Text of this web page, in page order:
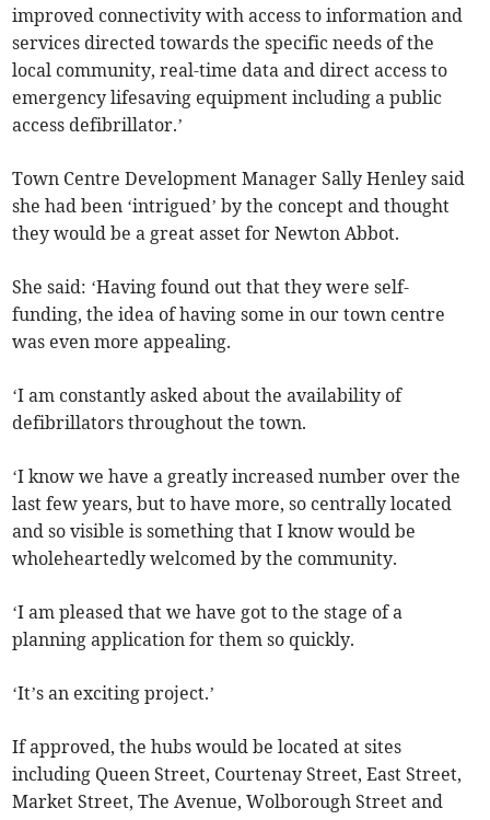
improved connectivity with access to information and
services directed towards the specific needs of the
local community, real-time data and direct access to
emergency lifesaving equipment including a public
access defibrillator.’
Town Centre Development Manager Sally Henley said
she had been ‘intrigued’ by the concept and thought
they would be a great asset for Newton Abbot.
She said: ‘Having found out that they were self-
funding, the idea of having some in our town centre
was even more appealing.
‘I am constantly asked about the availability of
defibrillators throughout the town.
‘I know we have a greatly increased number over the
last few years, but to have more, so centrally located
and so visible is something that I know would be
wholeheartedly welcomed by the community.
‘I am pleased that we have got to the stage of a
planning application for them so quickly.
‘It’s an exciting project.’
If approved, the hubs would be located at sites
including Queen Street, Courtenay Street, East Street,
Market Street, The Avenue, Wolborough Street and